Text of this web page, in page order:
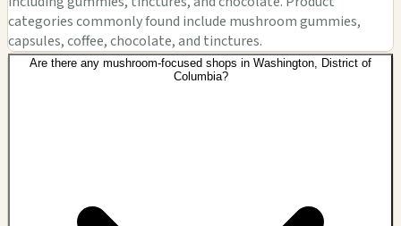
categories commonly found include mushroom gummies,
capsules, coffee, chocolate, and tinctures.
Are there any mushroom-focused shops in Washington, District of
Columbia?